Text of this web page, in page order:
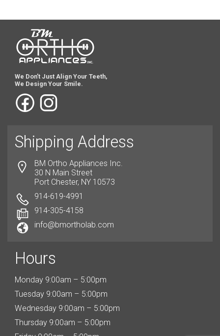
We Don’t Just Align Your Teeth,
We Design Your Smile.
Shipping Address
BM Ortho Appliances Inc.
30 N Main Street
Port Chester, NY 10573
914-619-4991
914-305-4158
info@bmortholab.com
Hours
Monday 9:00am – 5:00pm
Tuesday 9:00am – 5:00pm
Wednesday 9:00am – 5:00pm
Thursday 9:00am – 5:00pm